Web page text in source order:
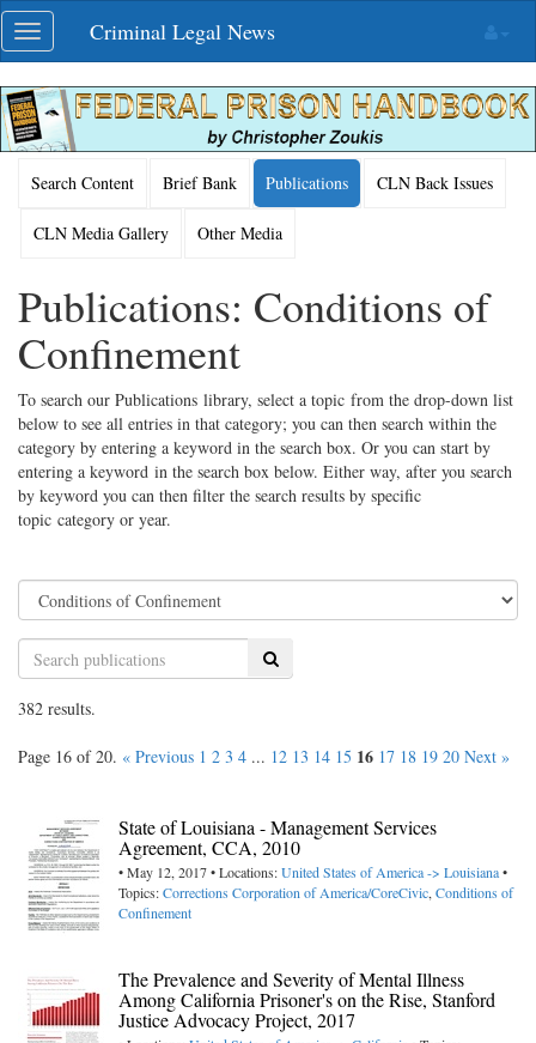
Skip
navigation
Toggle
navigation
Criminal Legal News
Search Content Brief Bank Publications CLN Back Issues
CLN Media Gallery Other Media
Publications: Conditions of
Confinement
To search our Publications library, select a topic from the drop-down list
below to see all entries in that category; you can then search within the
category by entering a keyword in the search box. Or you can start by
entering a keyword in the search box below. Either way, after you search
by keyword you can then filter the search results by specific
topic category or year.
Search
382 results.
Page 16 of 20. « Previous 1 2 3 4 ... 12 13 14 15 16 17 18 19 20 Next »
State of Louisiana - Management Services
Agreement, CCA, 2010
• May 12, 2017 • Locations:United States of America -> Louisiana•
Topics:Corrections Corporation of America/CoreCivic,Conditions of
Confinement
The Prevalence and Severity of Mental Illness
Among California Prisoner's on the Rise, Stanford
Justice Advocacy Project, 2017